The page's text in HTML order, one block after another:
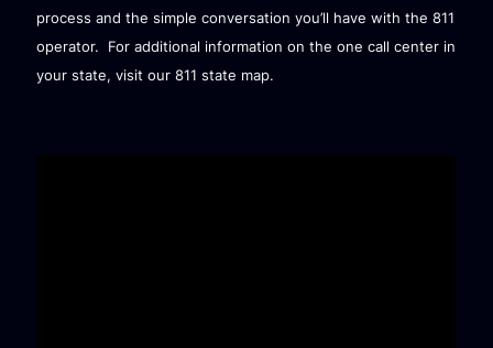
process and the simple conversation you’ll have with the 811
operator. For additional information on the one call center in
your state, visit our811 state map.